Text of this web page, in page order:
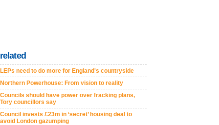
related
LEPs need to do more for England's countryside
Northern Powerhouse: From vision to reality
Councils should have power over fracking plans,
Tory councillors say
Council invests £23m in ‘secret’ housing deal to
avoid London gazumping